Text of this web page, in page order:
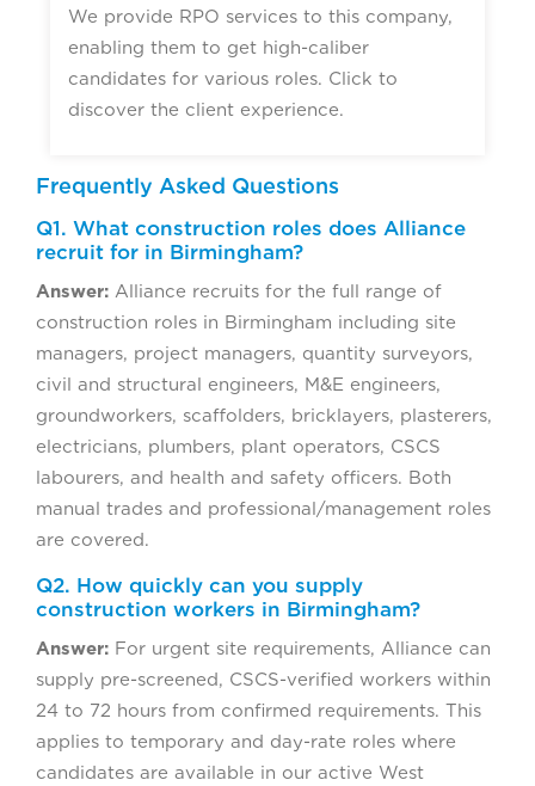
We provide RPO services to this company,
enabling them to get high-caliber
candidates for various roles. Click to
discover the client experience.
Frequently Asked Questions
Q1. What construction roles does Alliance
recruit for in Birmingham?
Answer: Alliance recruits for the full range of
construction roles in Birmingham including site
managers, project managers, quantity surveyors,
civil and structural engineers, M&E engineers,
groundworkers, scaffolders, bricklayers, plasterers,
electricians, plumbers, plant operators, CSCS
labourers, and health and safety officers. Both
manual trades and professional/management roles
are covered.
Q2. How quickly can you supply
construction workers in Birmingham?
Answer: For urgent site requirements, Alliance can
supply pre-screened, CSCS-verified workers within
24 to 72 hours from confirmed requirements. This
applies to temporary and day-rate roles where
candidates are available in our active West